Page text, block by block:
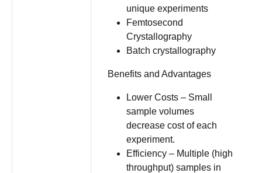
unique experiments
Femtosecond
Crystallography
Batch crystallography
Benefits and Advantages
Lower Costs – Small
sample volumes
decrease cost of each
experiment.
Efficiency – Multiple (high
throughput) samples in